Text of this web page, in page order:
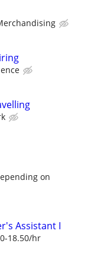
on
Assistant I
18.50/hr